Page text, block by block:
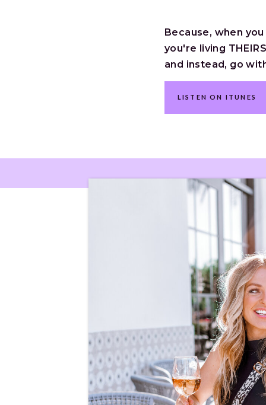
Because, when
you're living
and instead, go
LISTEN ON ITUNES